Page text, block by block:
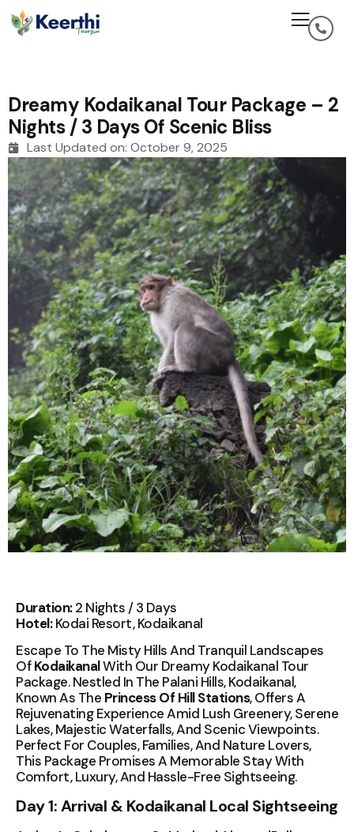
Dreamy Kodaikanal Tour Package – 2
Nights / 3 Days Of Scenic Bliss
Last Updated on: October 9, 2025
Duration:2 Nights / 3 Days
Hotel:Kodai Resort, Kodaikanal
Escape To The Misty Hills And Tranquil Landscapes
OfKodaikanalWith Our Dreamy Kodaikanal Tour
Package. Nestled In The Palani Hills, Kodaikanal,
Known As The Princess Of Hill Stations, Offers A
Rejuvenating Experience Amid Lush Greenery, Serene
Lakes, Majestic Waterfalls, And Scenic Viewpoints.
Perfect For Couples, Families, And Nature Lovers,
This Package Promises A Memorable Stay With
Comfort, Luxury, And Hassle-Free Sightseeing.
Day 1: Arrival & Kodaikanal Local Sightseeing